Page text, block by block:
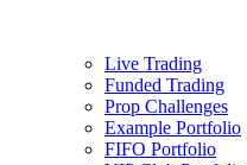
Live Trading
Funded Trading
Prop Challenges
Example Portfolio
FIFO Portfolio